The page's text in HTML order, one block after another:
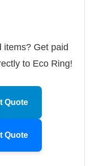
items? Get paid
to Eco Ring!
Quote
Quote